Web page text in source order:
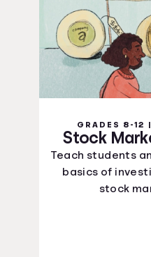
GRADES 8-12
Stock
Teach students
basics of
stock